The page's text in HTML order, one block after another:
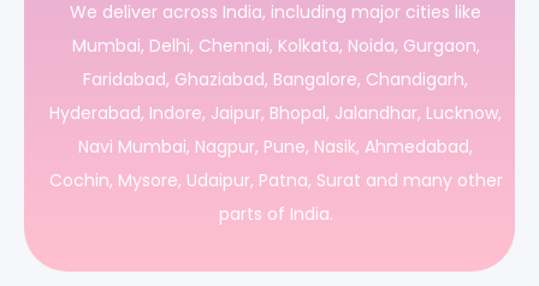
We deliver across India, including major cities like
Mumbai, Delhi, Chennai, Kolkata, Noida, Gurgaon,
Faridabad, Ghaziabad, Bangalore, Chandigarh,
Hyderabad, Indore, Jaipur, Bhopal, Jalandhar, Lucknow,
Navi Mumbai, Nagpur, Pune, Nasik, Ahmedabad,
Cochin, Mysore, Udaipur, Patna, Surat and many other
parts of India.